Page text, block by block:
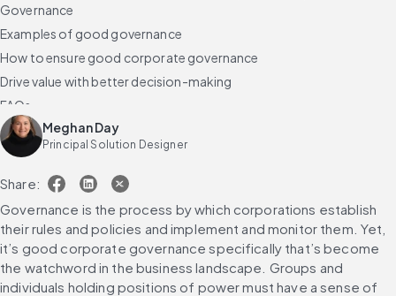
Governance
Examples of good governance
How to ensure good corporate governance
Drive value with better decision-making
FAQs
Meghan Day
Principal Solution Designer
Share:
Governance is the process by which corporations establish
their rules and policies and implement and monitor them. Yet,
it’s good corporate governance specifically that’s become
the watchword in the business landscape. Groups and
individuals holding positions of power must have a sense of